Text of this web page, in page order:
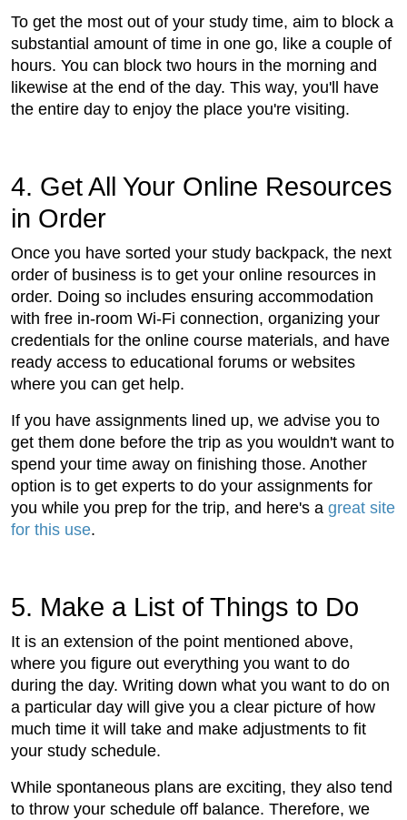
To get the most out of your study time, aim to block a
substantial amount of time in one go, like a couple of
hours. You can block two hours in the morning and
likewise at the end of the day. This way, you'll have
the entire day to enjoy the place you're visiting.
4. Get All Your Online Resources
in Order
Once you have sorted your study backpack, the next
order of business is to get your online resources in
order. Doing so includes ensuring accommodation
with free in-room Wi-Fi connection, organizing your
credentials for the online course materials, and have
ready access to educational forums or websites
where you can get help.
If you have assignments lined up, we advise you to
get them done before the trip as you wouldn't want to
spend your time away on finishing those. Another
option is to get experts to do your assignments for
you while you prep for the trip, and here's a great site
for this use.
5. Make a List of Things to Do
It is an extension of the point mentioned above,
where you figure out everything you want to do
during the day. Writing down what you want to do on
a particular day will give you a clear picture of how
much time it will take and make adjustments to fit
your study schedule.
While spontaneous plans are exciting, they also tend
to throw your schedule off balance. Therefore, we